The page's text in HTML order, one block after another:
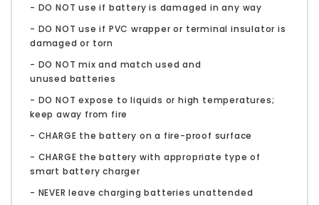
- DO NOT use if battery is damaged in any way
- DO NOT use if PVC wrapper or terminal insulator is
damaged or torn
- DO NOT mix and match used and
unused batteries
- DO NOT expose to liquids or high temperatures;
keep away from fire
- CHARGE the battery on a fire-proof surface
- CHARGE the battery with appropriate type of
smart battery charger
- NEVER leave charging batteries unattended